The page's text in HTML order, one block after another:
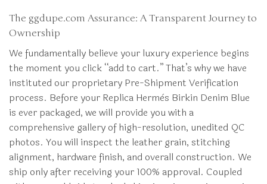
The ggdupe.com Assurance: A Transparent Journey to
Ownership
We fundamentally believe your luxury experience begins
the moment you click “add to cart.” That’s why we have
instituted our proprietary Pre-Shipment Verification
process. Before your Replica Hermès Birkin Denim Blue
is ever packaged, we will provide you with a
comprehensive gallery of high-resolution, unedited QC
photos. You will inspect the leather grain, stitching
alignment, hardware finish, and overall construction. We
ship only after receiving your 100% approval. Coupled